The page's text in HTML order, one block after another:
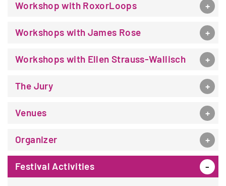
Workshop with RoxorLoops
Workshops with James Rose
Workshops with Ellen Strauss-Wallisch
The Jury
Venues
Organizer
Festival Activities